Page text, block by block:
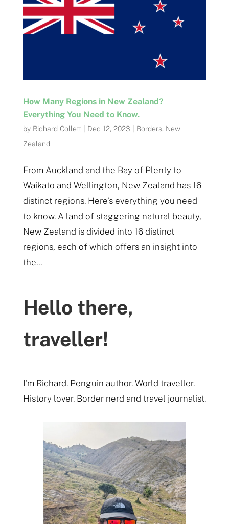
How Many Regions in New Zealand?
Everything You Need to Know.
by Richard Collett| Dec 12, 2023 Borders, New
Zealand
From Auckland and the Bay of Plenty to
Waikato and Wellington, New Zealand has 16
distinct regions. Here’s everything you need
to know. A land of staggering natural beauty,
New Zealand is divided into 16 distinct
regions, each of which offers an insight into
the...
Hello there,
traveller!
I'm Richard. Penguin author. World traveller.
History lover. Border nerd and travel journalist.